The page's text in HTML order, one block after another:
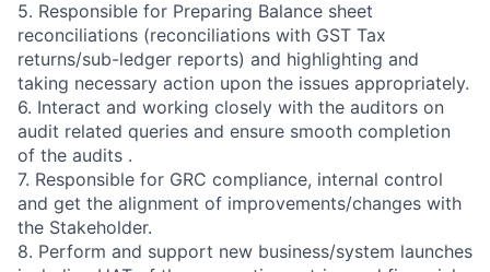
5. Responsible for Preparing Balance sheet
reconciliations (reconciliations with GST Tax
returns/sub-ledger reports) and highlighting and
taking necessary action upon the issues appropriately.
6. Interact and working closely with the auditors on
audit related queries and ensure smooth completion
of the audits .
7. Responsible for GRC compliance, internal control
and get the alignment of improvements/changes with
the Stakeholder.
8. Perform and support new business/system launches